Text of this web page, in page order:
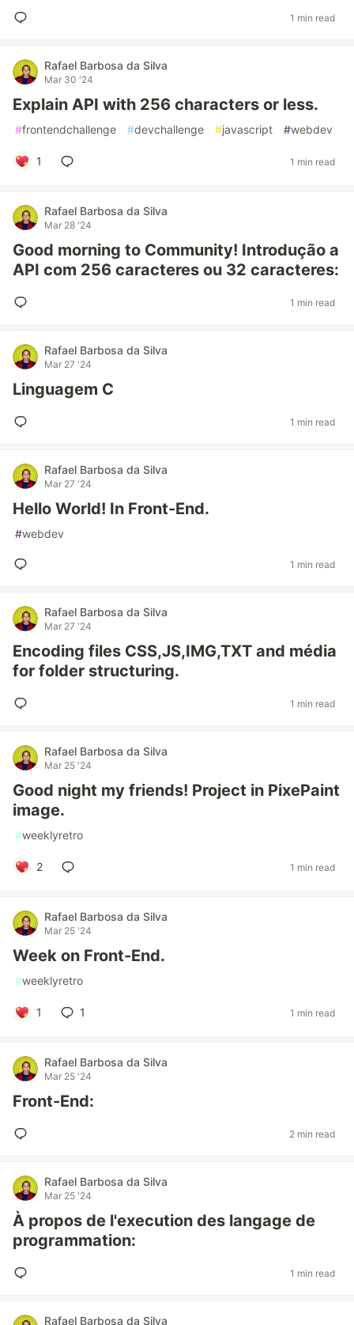
1 min read
Rafael Barbosa da Silva
Mar 30 '24
Explain API with 256 characters or less.
#frontendchallenge #devchallenge #javascript #webdev
1 1 min read
Rafael Barbosa da Silva
Mar 28 '24
Good morning to Community! Introdução a
API com 256 caracteres ou 32 caracteres:
1 min read
Rafael Barbosa da Silva
Mar 27 '24
Linguagem C
1 min read
Rafael Barbosa da Silva
Mar 27 '24
Hello World! In Front-End.
#webdev
1 min read
Rafael Barbosa da Silva
Mar 27 '24
Encoding files CSS,JS,IMG,TXT and média
for folder structuring.
1 min read
Rafael Barbosa da Silva
Mar 25 '24
Good night my friends! Project in PixePaint
image.
#weeklyretro
2 1 min read
Rafael Barbosa da Silva
Mar 25 '24
Week on Front-End.
#weeklyretro
1 1 1 min read
Rafael Barbosa da Silva
Mar 25 '24
Front-End:
2 min read
Rafael Barbosa da Silva
Mar 25 '24
À propos de l'execution des langage de
programmation:
1 min read
Rafael Barbosa da Silva